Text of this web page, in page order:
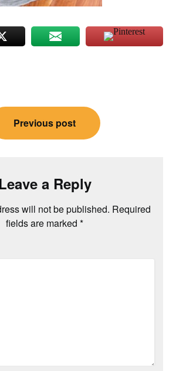
Previous post
Leave a Reply
will not be published. Required
fields are marked *